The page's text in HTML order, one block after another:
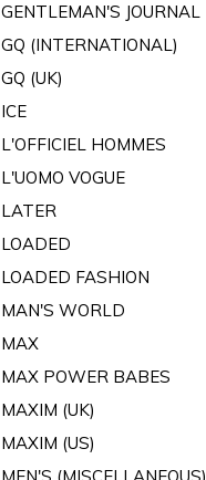
GENTLEMAN'S JOURNAL
GQ (INTERNATIONAL)
GQ (UK)
ICE
L'OFFICIEL HOMMES
L'UOMO VOGUE
LATER
LOADED
LOADED FASHION
MAN'S WORLD
MAX
MAX POWER BABES
MAXIM (UK)
MAXIM (US)